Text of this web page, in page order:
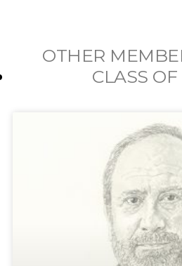
OTHER
CLASS OF